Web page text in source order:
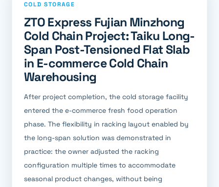
COLD STORAGE
ZTO Express Fujian Minzhong
Cold Chain Project: Taiku Long-
Span Post-Tensioned Flat Slab
in E-commerce Cold Chain
Warehousing
After project completion, the cold storage facility
entered the e-commerce fresh food operation
phase. The flexibility in racking layout enabled by
the long-span solution was demonstrated in
practice: the owner adjusted the racking
configuration multiple times to accommodate
seasonal product changes, without being